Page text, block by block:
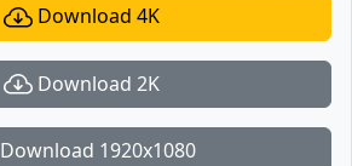
Download 4K
Download 2K
Download 1920x1080